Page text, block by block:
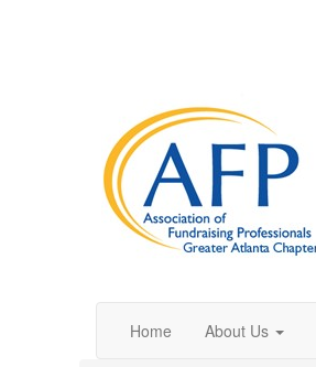
Home About Us